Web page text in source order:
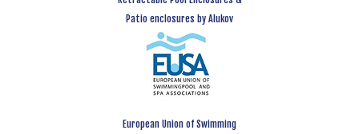
Patio enclosures by Alukov
European Union of Swimming